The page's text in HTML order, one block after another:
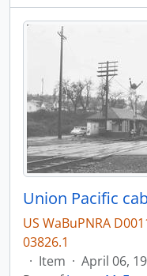
US WaBuPNRA
03826.1
· Item · April 06,